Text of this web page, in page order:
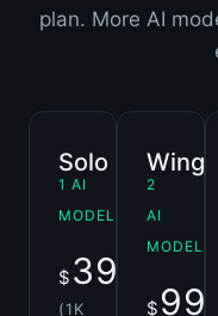
plan. More AI
Solo
1 AI
MODEL
$ 39.00
(1K
2
AI
MODELS
$